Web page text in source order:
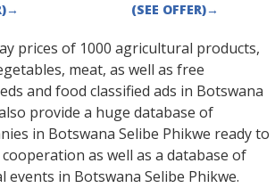
→ (SEE OFFER)→
prices of 1000 agricultural products,
meat, as well as free
and food classified ads in Botswana
provide a huge database of
in Botswana Selibe Phikwe ready to
as well as a database of
events in Botswana Selibe Phikwe.